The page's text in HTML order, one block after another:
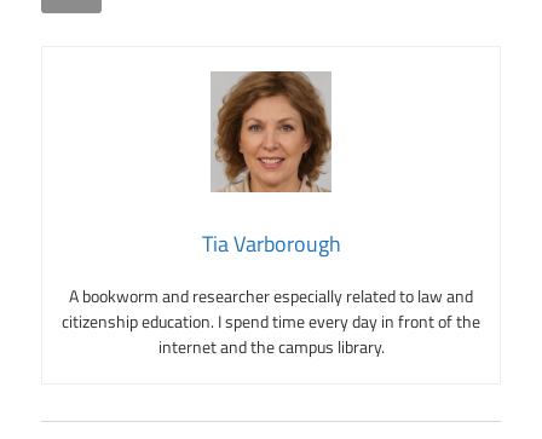
Tia Varborough
A bookworm and researcher especially related to law and
citizenship education. I spend time every day in front of the
internet and the campus library.